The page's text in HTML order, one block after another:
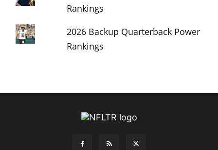
Rankings
2026 Backup Quarterback Power
Rankings